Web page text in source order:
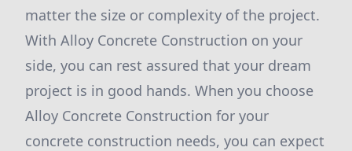
matter the size or complexity of the project.
With Alloy Concrete Construction on your
side, you can rest assured that your dream
project is in good hands. When you choose
Alloy Concrete Construction for your
concrete construction needs, you can expect